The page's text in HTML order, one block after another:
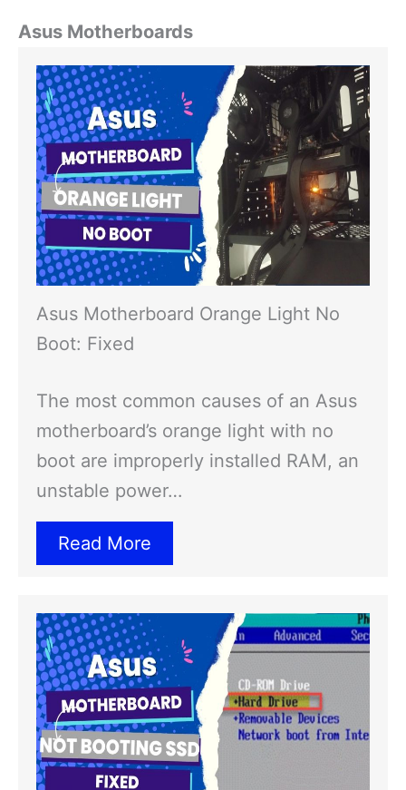
Asus Motherboards
Asus Motherboard Orange Light No
Boot: Fixed
The most common causes of an Asus
motherboard’s orange light with no
boot are improperly installed RAM, an
unstable power…
Read More